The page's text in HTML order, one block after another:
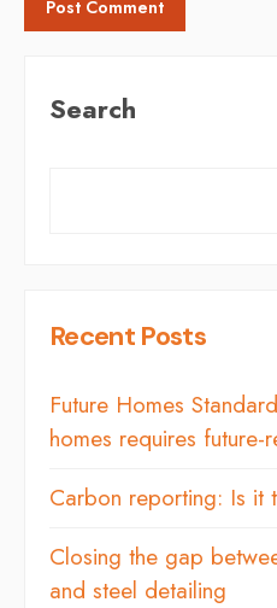
Search
Recent Posts
Future Homes
homes requires future-
Carbon reporting: Is it
Closing the gap
and steel detailing